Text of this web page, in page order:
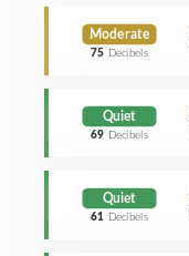
Moderate
75 Decibels
Quiet
69 Decibels
Quiet
61 Decibels